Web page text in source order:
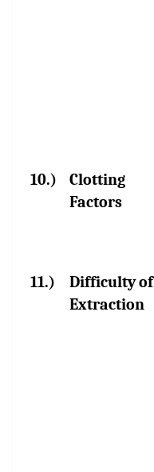
10.)
Clotting
Factors
11.)
Difficulty of
Extraction